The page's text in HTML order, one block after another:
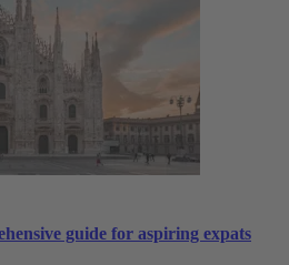
guide for aspiring expats